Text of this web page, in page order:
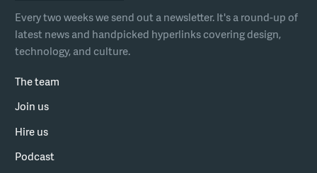
The team
Join us
Hire us
Podcast
Every two weeks we send out a newsletter. It's a round-up of
latest news and handpicked hyperlinks covering design,
technology, and culture.